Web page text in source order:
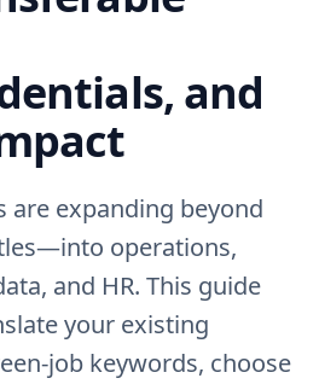
and
are expanding beyond
operations,
and HR. This guide
your existing
job keywords, choose